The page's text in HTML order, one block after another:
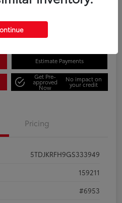
Estimate Payments
Get Pre-
approved
Now
No impact on
your credit
Pricing
5TDJKRFH9GS333949
159211
#6953